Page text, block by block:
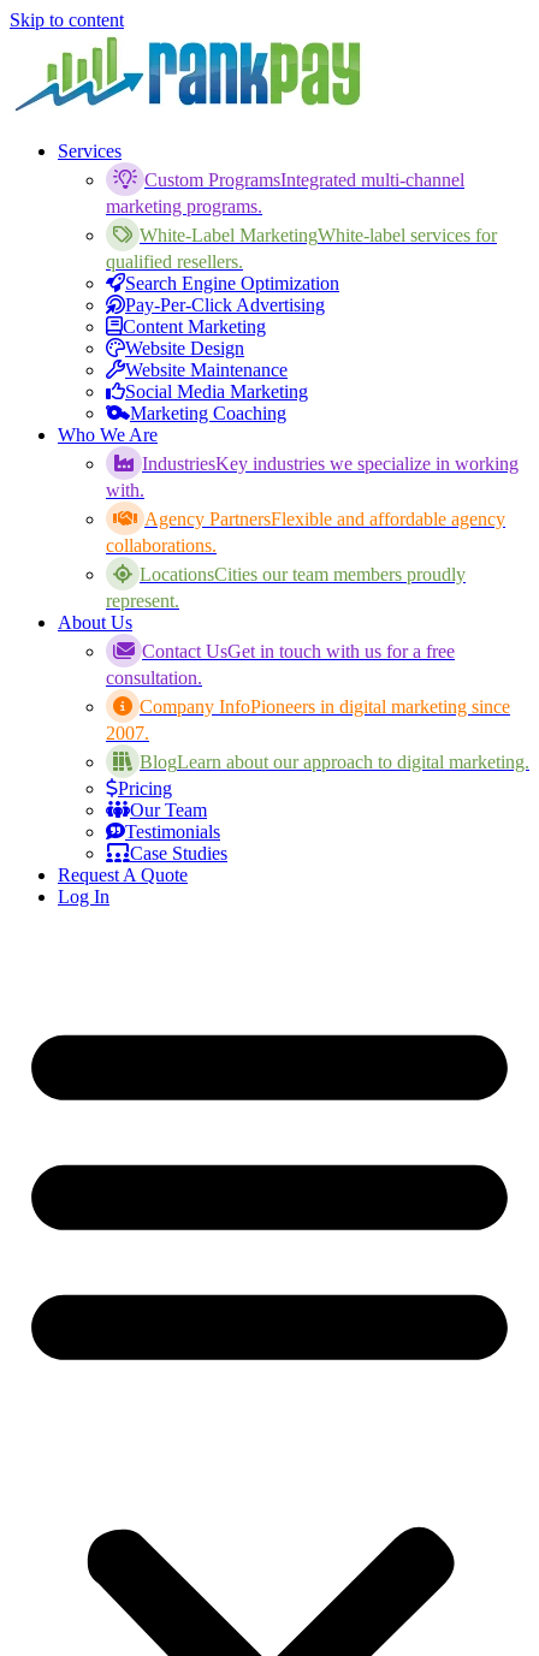
Skip to content
Services
Custom ProgramsIntegrated multi-channel
marketing programs.
White-Label MarketingWhite-label services for
qualified resellers.
Search Engine Optimization
Pay-Per-Click Advertising
Content Marketing
Website Design
Website Maintenance
Social Media Marketing
Marketing Coaching
Who We Are
IndustriesKey industries we specialize in working
with.
Agency PartnersFlexible and affordable agency
collaborations.
LocationsCities our team members proudly
represent.
About Us
Contact UsGet in touch with us for a free
consultation.
Company InfoPioneers in digital marketing since
2007.
BlogLearn about our approach to digital marketing.
Pricing
Our Team
Testimonials
Case Studies
Request A Quote
Log In